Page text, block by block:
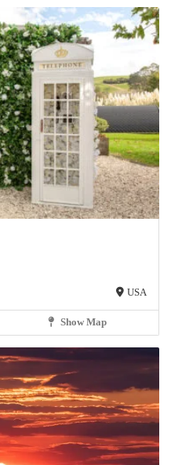
USA
Show Map